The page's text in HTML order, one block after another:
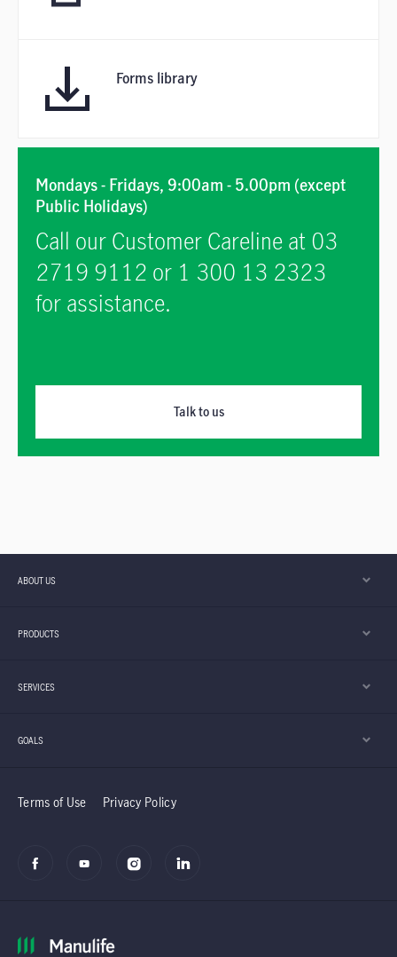
Forms library
Mondays - Fridays, 9:00am - 5.00pm (except
Public Holidays)
Call our Customer Careline at 03
2719 9112 or 1 300 13 2323
for assistance.
Talk to us
ABOUT US
PRODUCTS
SERVICES
GOALS
Terms of Use Privacy Policy